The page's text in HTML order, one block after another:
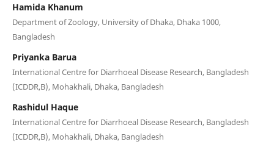
Hamida Khanum
Department of Zoology, University of Dhaka, Dhaka 1000,
Bangladesh
Priyanka Barua
International Centre for Diarrhoeal Disease Research, Bangladesh
(ICDDR,B), Mohakhali, Dhaka, Bangladesh
Rashidul Haque
International Centre for Diarrhoeal Disease Research, Bangladesh
(ICDDR,B), Mohakhali, Dhaka, Bangladesh